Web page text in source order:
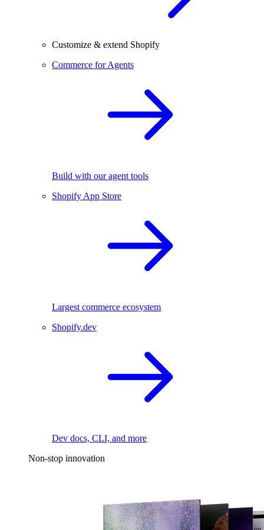
Customize & extend Shopify
Commerce for Agents
Build with our agent tools
Shopify App Store
Largest commerce ecosystem
Shopify.dev
Dev docs, CLI, and more
Non-stop innovation